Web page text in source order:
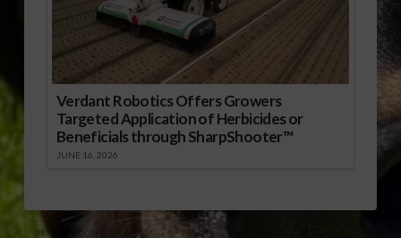
Verdant Robotics Offers Growers
Targeted Application of Herbicides or
Beneficials through SharpShooter™
JUNE 16, 2026
BEEF CHECKOFF PROGRAM GBB